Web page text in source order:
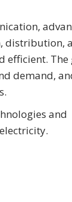
distribution,
efficient. The
demand,
and